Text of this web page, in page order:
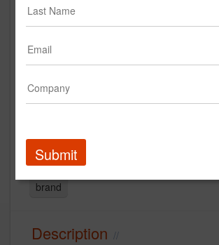
LTK - Integrated Brand
- #StyleYouCanTrust
TV/Video
Social Media
brand
Description
Submit